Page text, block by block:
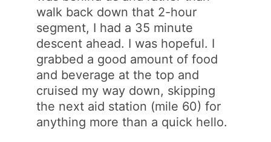
walk back down that 2-hour
segment, I had a 35 minute
descent ahead. I was hopeful. I
grabbed a good amount of food
and beverage at the top and
cruised my way down, skipping
the next aid station (mile 60) for
anything more than a quick hello.